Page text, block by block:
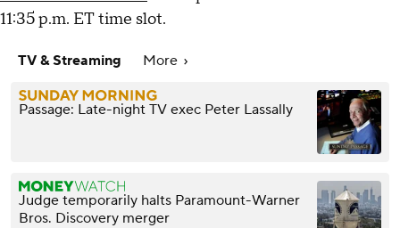
11:35 p.m. ET time slot.
TV & Streaming More
Passage: Late-night TV exec Peter Lassally
Judge temporarily halts Paramount-Warner
Bros. Discovery merger